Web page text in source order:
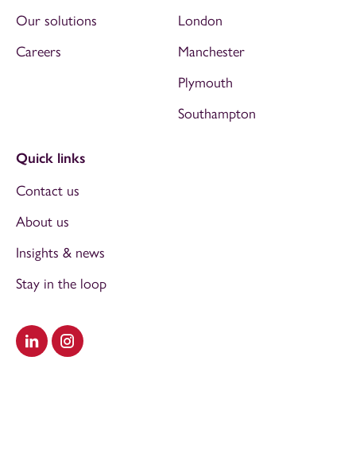
Visit our LinkedIn
Visit our Instagram
Our solutions
Careers
London
Manchester
Plymouth
Southampton
Quick links
Contact us
About us
Insights & news
Stay in the loop